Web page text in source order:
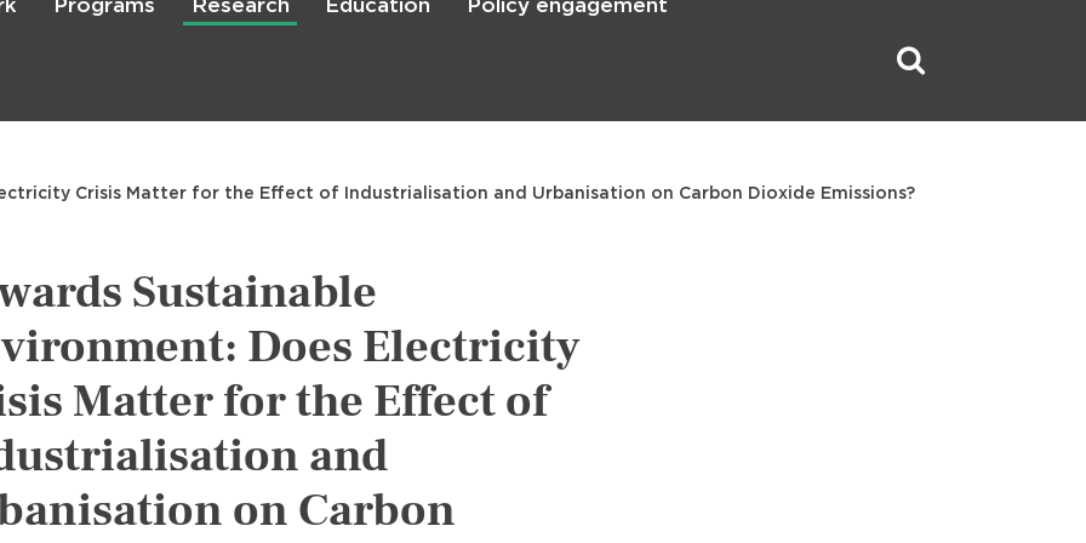
Skip
to
Programs Research Education Policy engagement
Crisis Matter for the Effect of Industrialisation and Urbanisation on Carbon Dioxide Emissions?
Sustainable
Does Electricity
Matter for the Effect of
and
on Carbon